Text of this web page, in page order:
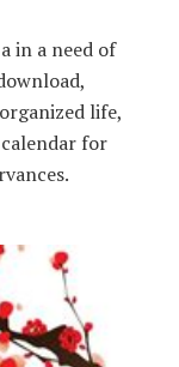
in a need of
life,
for